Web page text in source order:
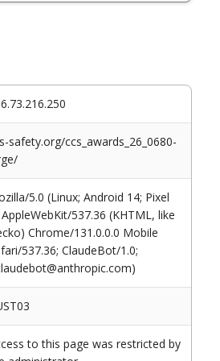
safety.org/ccs_awards_26_0680-
5.0 (Linux; Android 14; Pixel
537.36 (KHTML, like
Chrome/131.0.0.0 Mobile
537.36; ClaudeBot/1.0;
to this page was restricted by